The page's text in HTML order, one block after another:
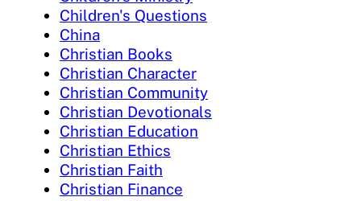
Children's Questions
China
Christian Books
Christian Character
Christian Community
Christian Devotionals
Christian Education
Christian Ethics
Christian Faith
Christian Finance